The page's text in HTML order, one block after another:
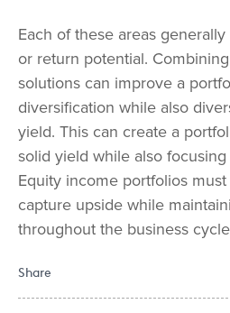
Each of these areas
or return potential.
solutions can improve a
diversification while also
yield. This can create a
solid yield while also
Equity income portfolios
capture upside while
throughout the business
Share